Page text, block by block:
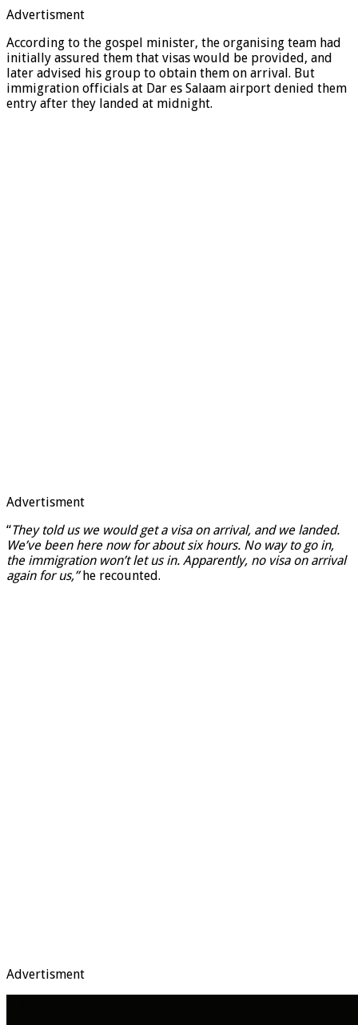
Advertisment
According to the gospel minister, the organising team had
initially assured them that visas would be provided, and
later advised his group to obtain them on arrival. But
immigration officials at Dar es Salaam airport denied them
entry after they landed at midnight.
Advertisment
“They told us we would get a visa on arrival, and we landed.
We’ve been here now for about six hours. No way to go in,
the immigration won’t let us in. Apparently, no visa on arrival
again for us,”he recounted.
Advertisment